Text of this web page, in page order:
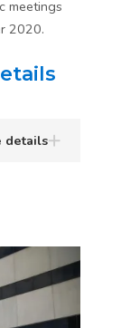
meetings
2020.
details